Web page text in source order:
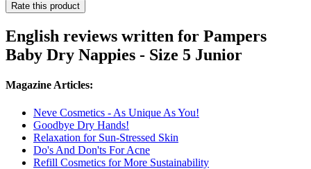
Rate this product
English reviews written for Pampers
Baby Dry Nappies - Size 5 Junior
Magazine Articles:
Neve Cosmetics - As Unique As You!
Goodbye Dry Hands!
Relaxation for Sun-Stressed Skin
Do's And Don'ts For Acne
Refill Cosmetics for More Sustainability